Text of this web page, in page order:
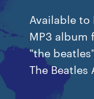
Available to
MP3 album
"the
The Beatles